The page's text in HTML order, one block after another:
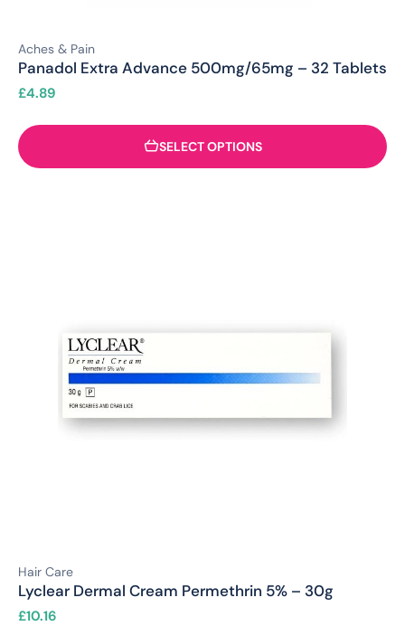
Aches & Pain
Panadol Extra Advance 500mg/65mg – 32 Tablets
£4.89
SELECT OPTIONS
Hair Care
Lyclear Dermal Cream Permethrin 5% – 30g
£10.16